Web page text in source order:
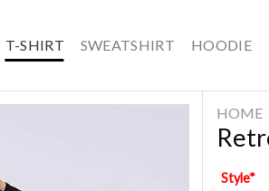
T-SHIRT SWEATSHIRT HOODIE
HOME
Style*